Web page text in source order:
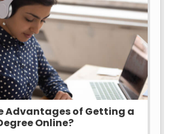
Advantages of Getting a
Online?